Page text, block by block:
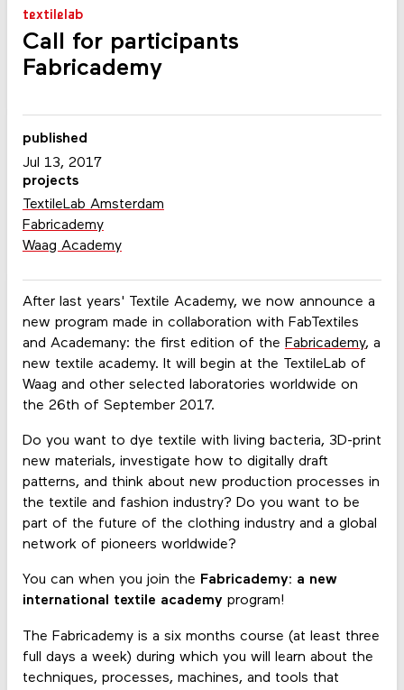
textilelab
Call for participants
Fabricademy
After last years' Textile Academy, we now announce a
new program made in collaboration with FabTextiles
and Academany: the first edition of the Fabricademy, a
new textile academy. It will begin at the TextileLab of
Waag and other selected laboratories worldwide on
the 26th of September 2017.
Do you want to dye textile with living bacteria, 3D-print
new materials, investigate how to digitally draft
patterns, and think about new production processes in
the textile and fashion industry? Do you want to be
part of the future of the clothing industry and a global
network of pioneers worldwide?
You can when you join the Fabricademy: a new
international textile academyprogram!
The Fabricademy is a six months course (at least three
full days a week) during which you will learn about the
techniques, processes, machines, and tools that
published
Jul 13, 2017
projects
TextileLab Amsterdam
Fabricademy
Waag Academy